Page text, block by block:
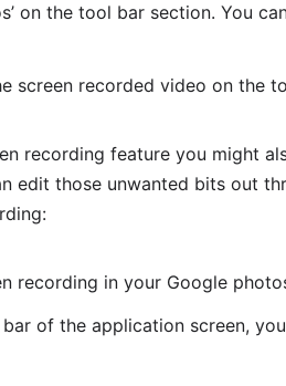
on the tool bar section. You
screen recorded video on the
recording feature you might
edit those unwanted bits out
recording in your Google
of the application screen,